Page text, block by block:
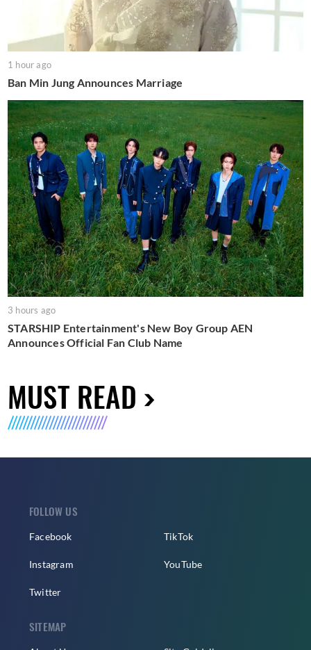
1 hour ago
Ban Min Jung Announces Marriage
3 hours ago
STARSHIP Entertainment's New Boy Group AEN
Announces Official Fan Club Name
MUST READ
FOLLOW US
Facebook
Instagram
Twitter
TikTok
YouTube
SITEMAP